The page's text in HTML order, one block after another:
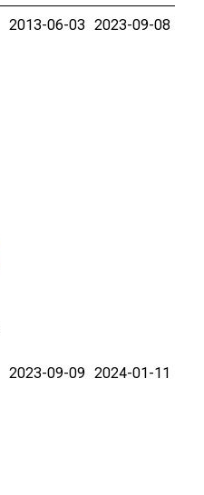
2013-06-03 2023-09-08
2023-09-09 2024-01-11